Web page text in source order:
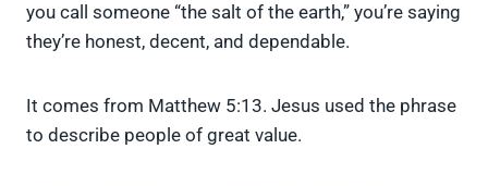
you call someone “the salt of the earth,” you’re saying
they’re honest, decent, and dependable.
It comes from Matthew 5:13. Jesus used the phrase
to describe people of great value.